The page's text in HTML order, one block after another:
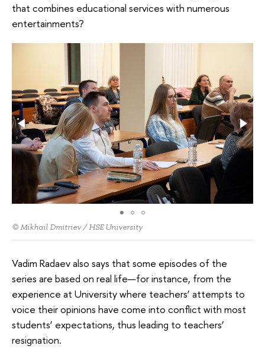
that combines educational services with numerous
entertainments?
© Mikhail Dmitriev / HSE University
Vadim Radaev also says that some episodes of the
series are based on real life—for instance, from the
experience at University where teachers’ attempts to
voice their opinions have come into conflict with most
students’ expectations, thus leading to teachers’
resignation.